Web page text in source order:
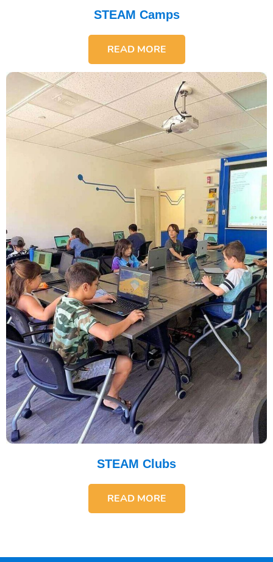
STEAM Camps
READ MORE
STEAM Clubs
READ MORE